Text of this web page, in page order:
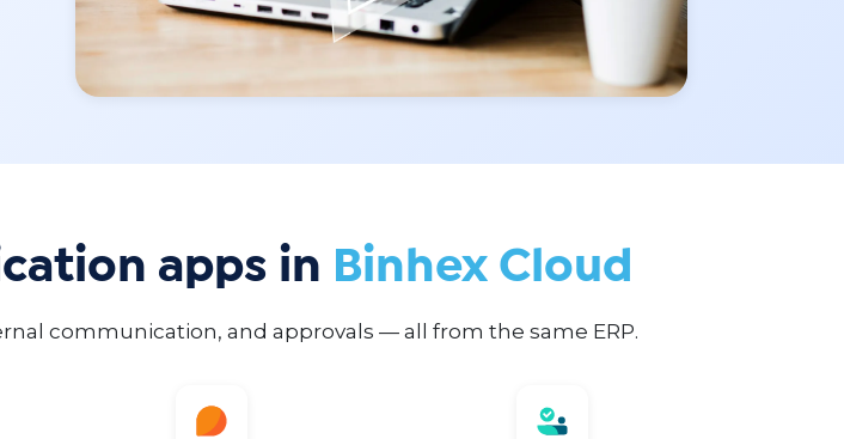
apps in Binhex Cloud
communication, and approvals — all from the same ERP.